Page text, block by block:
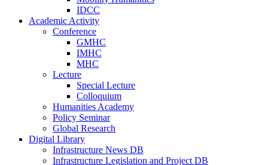
IDCC
Academic Activity
Conference
GMHC
IMHC
MHC
Lecture
Special Lecture
Colloquium
Humanities Academy
Policy Seminar
Global Research
Digital Library
Infrastructure News DB
Infrastructure Legislation and Project DB